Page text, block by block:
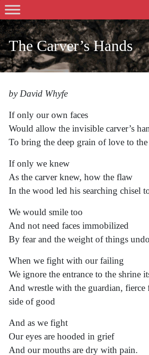
The Carver’s Hands
by David Whyfe
If only our own faces
Would allow the invisible carver’s
To bring the deep grain of love to the
If only we knew
As the carver knew, how the flaw
In the wood led his searching chisel
We would smile too
And not need faces immobilized
By fear and the weight of things
When we fight with our failing
We ignore the entrance to the shrine
And wrestle with the guardian, fierce
side of good
And as we fight
Our eyes are hooded in grief
And our mouths are dry with pain.